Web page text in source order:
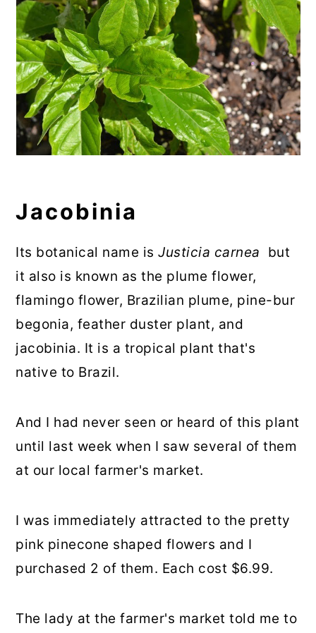
Jacobinia
Its botanical name isJusticia carnea but
it also is known as the plume flower,
flamingo flower, Brazilian plume, pine-bur
begonia, feather duster plant, and
jacobinia. It is a tropical plant that's
native to Brazil.
And I had never seen or heard of this plant
until last week when I saw several of them
at our local farmer's market.
I was immediately attracted to the pretty
pink pinecone shaped flowers and I
purchased 2 of them. Each cost $6.99.
The lady at the farmer's market told me to